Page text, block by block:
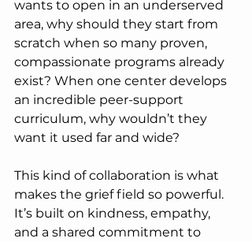
wants to open in an underserved
area, why should they start from
scratch when so many proven,
compassionate programs already
exist? When one center develops
an incredible peer-support
curriculum, why wouldn’t they
want it used far and wide?
This kind of collaboration is what
makes the grief field so powerful.
It’s built on kindness, empathy,
and a shared commitment to